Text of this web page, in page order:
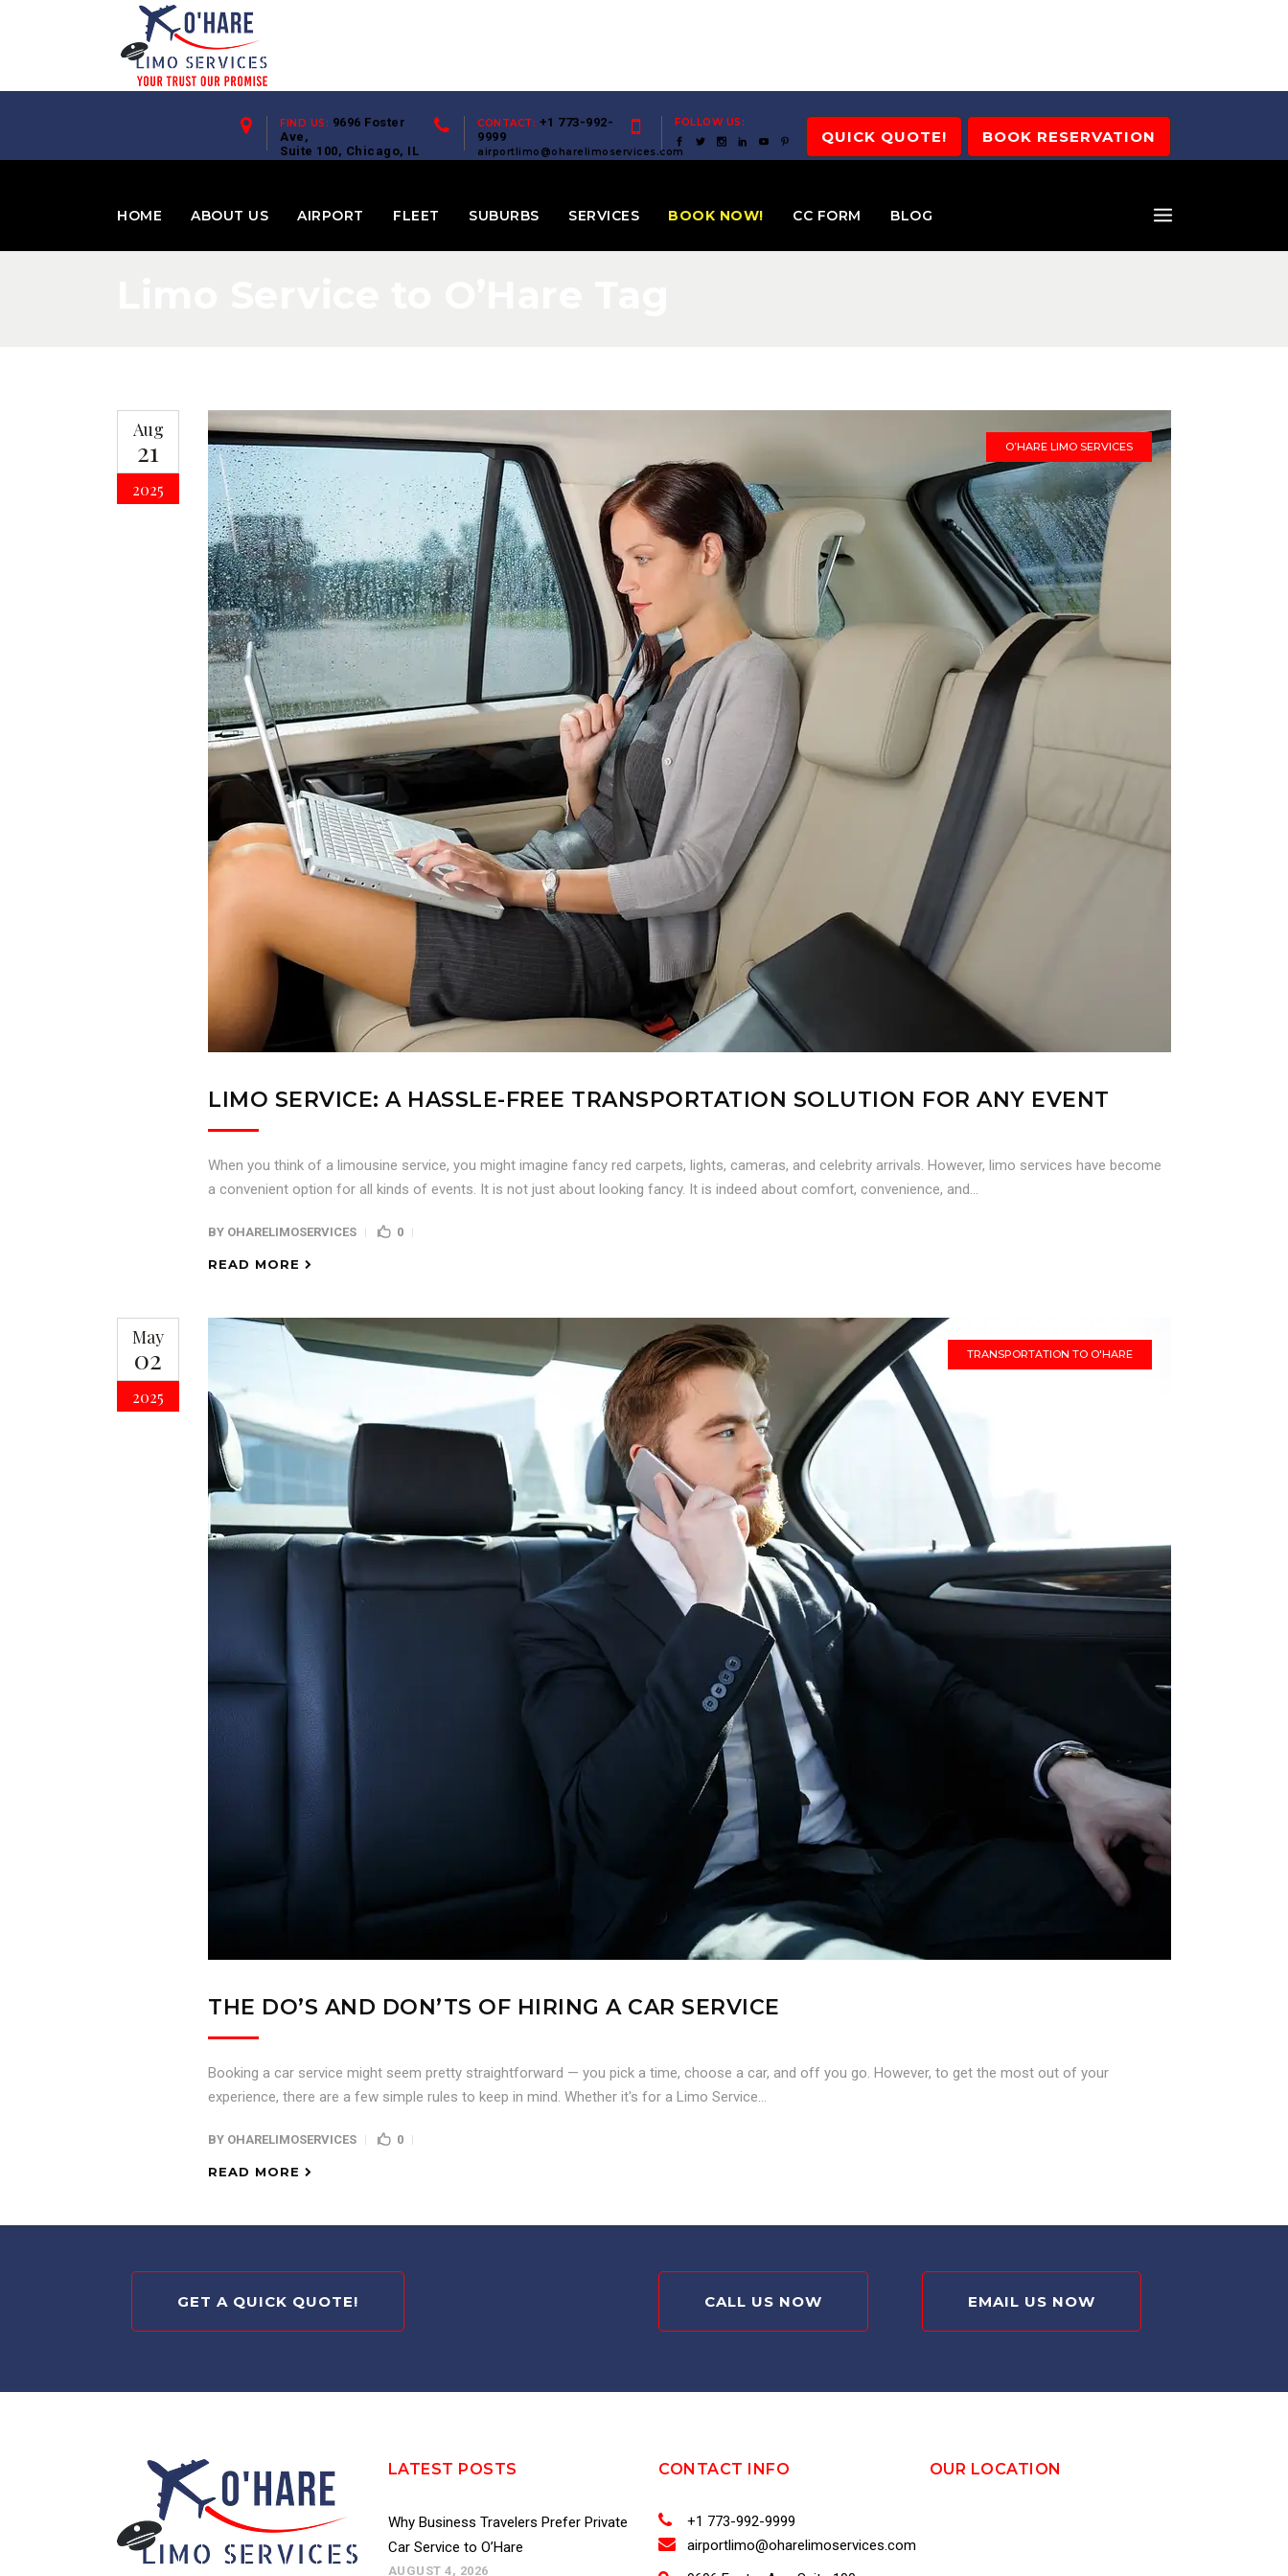
FIND US: 9696 Foster
Ave,
Suite 100, Chicago, IL
CONTACT: +1 773-992-
9999
airportlimo@oharelimoservices.com
FOLLOW US:
QUICK QUOTE! BOOK RESERVATION
HOME ABOUT US AIRPORT FLEET SUBURBS SERVICES BOOK NOW! CC FORM BLOG
Aug
21
2025
O’HARE LIMO SERVICES
LIMO SERVICE: A HASSLE-FREE TRANSPORTATION SOLUTION FOR ANY EVENT
When you think of a limousine service, you might imagine fancy red carpets, lights, cameras, and celebrity arrivals. However, limo services have become
a convenient option for all kinds of events. It is not just about looking fancy. It is indeed about comfort, convenience, and...
BY OHARELIMOSERVICES 0
READ MORE
May
02
2025
TRANSPORTATION TO O'HARE
THE DO’S AND DON’TS OF HIRING A CAR SERVICE
Booking a car service might seem pretty straightforward — you pick a time, choose a car, and off you go. However, to get the most out of your
experience, there are a few simple rules to keep in mind. Whether it's for a Limo Service...
BY OHARELIMOSERVICES 0
READ MORE
GET A QUICK QUOTE! CALL US NOW EMAIL US NOW
LATEST POSTS
Why Business Travelers Prefer Private
Car Service to O’Hare
AUGUST 4, 2026
CONTACT INFO
+1 773-992-9999
airportlimo@oharelimoservices.com
OUR LOCATION